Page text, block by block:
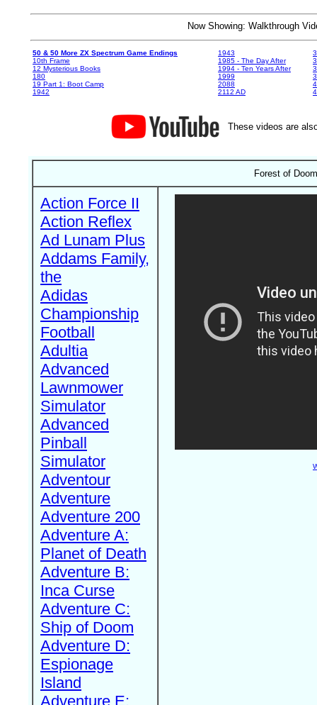
Now Showing: Walkthrough
50 & 50 More ZX Spectrum Game Endings
10th Frame
12 Mysterious Books
180
19 Part 1: Boot Camp
1942
1943
1985 - The Day After
1994 - Ten Years After
1999
2088
2112 AD
These videos are
Forest of
Action Force II
Action Reflex
Ad Lunam Plus
Addams Family,
the
Adidas
Championship
Football
Adultia
Advanced
Lawnmower
Simulator
Advanced
Pinball
Simulator
Adventour
Adventure
Adventure 200
Adventure A:
Planet of Death
Adventure B:
Inca Curse
Adventure C:
Ship of Doom
Adventure D:
Espionage
Island
Adventure E: